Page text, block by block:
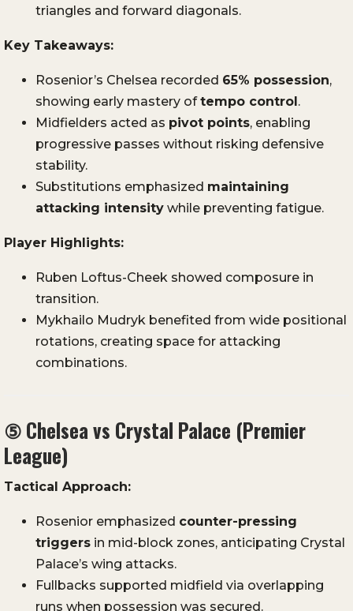
triangles and forward diagonals.
Key Takeaways:
Rosenior’s Chelsea recorded 65% possession,
showing early mastery oftempo control .
Midfielders acted as pivot points, enabling
progressive passes without risking defensive
stability.
Substitutions emphasized maintaining
attacking intensity while preventing fatigue.
Player Highlights:
Ruben Loftus-Cheek showed composure in
transition.
Mykhailo Mudryk benefited from wide positional
rotations, creating space for attacking
combinations.
⑤Chelsea vs Crystal Palace (Premier
League)
Tactical Approach:
Rosenior emphasized counter-pressing
triggers in mid-block zones, anticipating Crystal
Palace’s wing attacks.
Fullbacks supported midfield via overlapping
runs when possession was secured.